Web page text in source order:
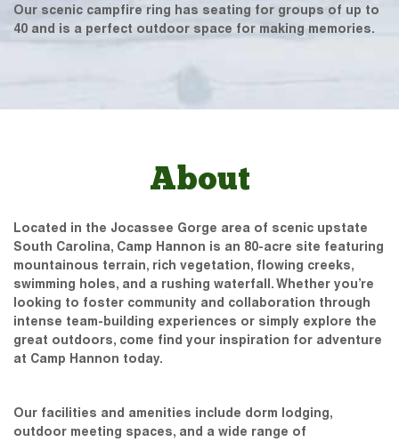
Our scenic campfire ring has seating for groups of up to
40 and is a perfect outdoor space for making memories.
About
Located in the Jocassee Gorge area of scenic upstate
South Carolina, Camp Hannon is an 80-acre site featuring
mountainous terrain, rich vegetation, flowing creeks,
swimming holes, and a rushing waterfall. Whether you’re
looking to foster community and collaboration through
intense team-building experiences or simply explore the
great outdoors, come find your inspiration for adventure
at Camp Hannon today.
Our facilities and amenities include dorm lodging,
outdoor meeting spaces, and a wide range of